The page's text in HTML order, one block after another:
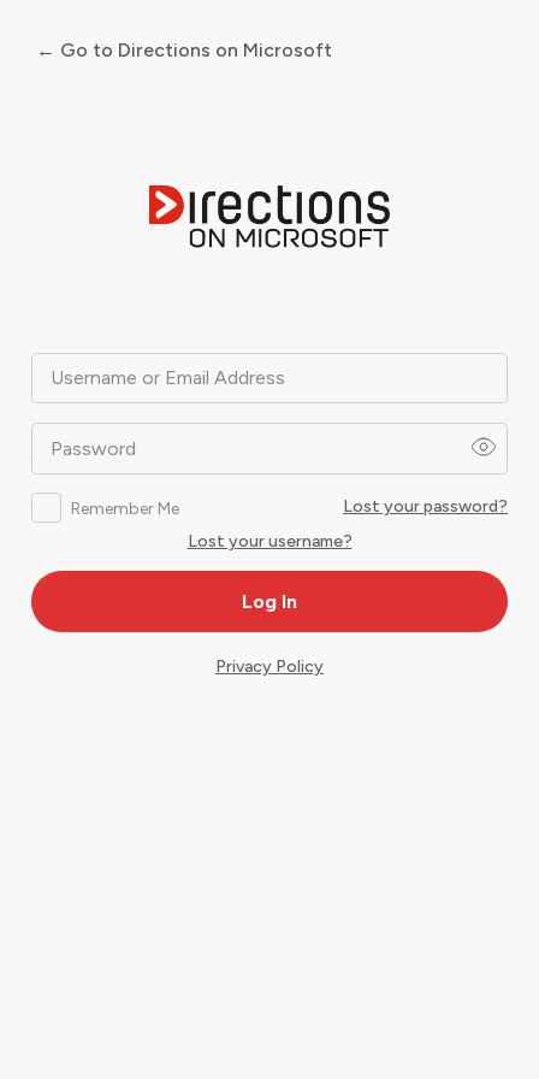
Username or Email Address
Password
Remember Me
Lost your password?
Lost your username?
← Go to Directions on Microsoft
Privacy Policy